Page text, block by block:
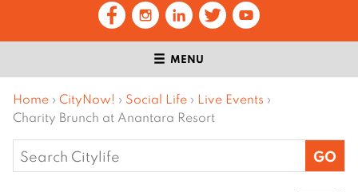
MENU
Home › CityNow! › Social Life › Live Events ›
Charity Brunch at Anantara Resort
Search
for: